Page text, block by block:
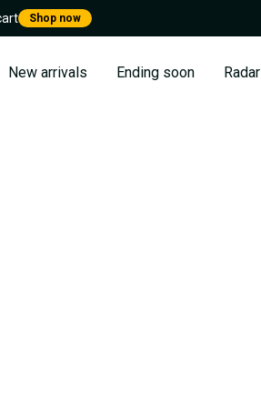
Shop now
New arrivals Ending soon Radar